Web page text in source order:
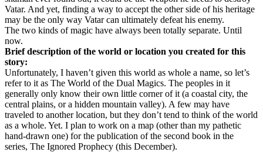
Vatar. And yet, finding a way to accept the other side of his heritage
may be the only way Vatar can ultimately defeat his enemy.
The two kinds of magic have always been totally separate. Until
now.
Brief description of the world or location you created for this
story:
Unfortunately, I haven’t given this world as whole a name, so let’s
refer to it as The World of the Dual Magics. The peoples in it
generally only know their own little corner of it (a coastal city, the
central plains, or a hidden mountain valley). A few may have
traveled to another location, but they don’t tend to think of the world
as a whole. Yet. I plan to work on a map (other than my pathetic
hand-drawn one) for the publication of the second book in the
series, The Ignored Prophecy (this December).